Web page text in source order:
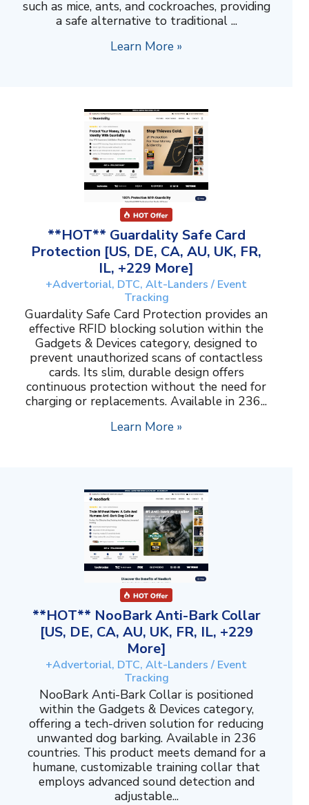
such as mice, ants, and cockroaches, providing
a safe alternative to traditional ...
Learn More »
**HOT** Guardality Safe Card
Protection [US, DE, CA, AU, UK, FR,
IL, +229 More]
+Advertorial, DTC, Alt-Landers / Event
Tracking
Guardality Safe Card Protection provides an
effective RFID blocking solution within the
Gadgets & Devices category, designed to
prevent unauthorized scans of contactless
cards. Its slim, durable design offers
continuous protection without the need for
charging or replacements. Available in 236...
Learn More »
**HOT** NooBark Anti-Bark Collar
[US, DE, CA, AU, UK, FR, IL, +229
More]
+Advertorial, DTC, Alt-Landers / Event
Tracking
NooBark Anti-Bark Collar is positioned
within the Gadgets & Devices category,
offering a tech-driven solution for reducing
unwanted dog barking. Available in 236
countries. This product meets demand for a
humane, customizable training collar that
employs advanced sound detection and
adjustable...